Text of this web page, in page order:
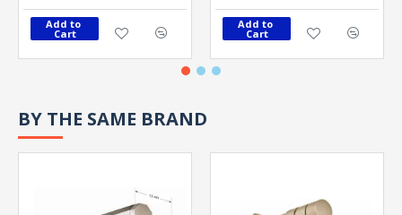
Add to
Cart
Add to
Cart
BY THE SAME BRAND